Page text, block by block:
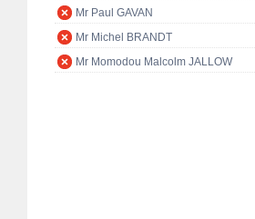
Mr Paul GAVAN
Mr Michel BRANDT
Mr Momodou Malcolm JALLOW